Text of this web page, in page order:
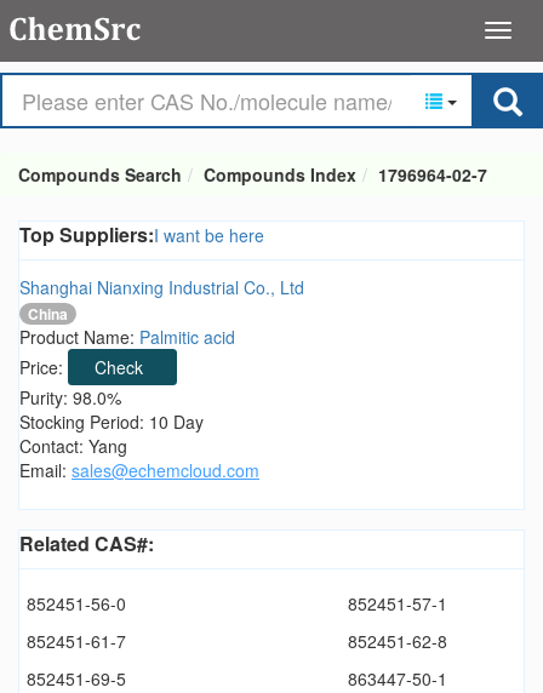
Compounds Search Compounds Index 1796964-02-7
Top Suppliers:I want be here
Shanghai Nianxing Industrial Co., Ltd
China
Product Name: Palmitic acid
Price:
Check
Purity: 98.0%
Stocking Period: 10 Day
Contact: Yang
Email: sales@echemcloud.com
Related CAS#:
852451-56-0
852451-57-1
852451-61-7
852451-62-8
852451-69-5
863447-50-1